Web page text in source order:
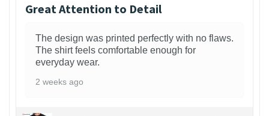
Great Attention to Detail
The design was printed perfectly with no flaws.
The shirt feels comfortable enough for
everyday wear.
2 weeks ago